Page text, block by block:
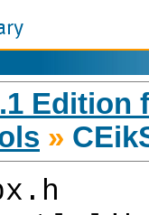
Edition
»